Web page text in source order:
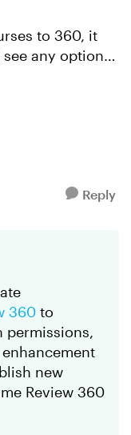
to 360, it
any option
only option I
Reply
360 to
permissions,
new
Review 360